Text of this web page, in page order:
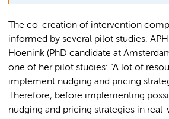
The co-creation of intervention
informed by several pilot studies.
Hoenink (PhD candidate at
one of her pilot studies: “A lot of
implement nudging and pricing
Therefore, before implementing
nudging and pricing strategies in